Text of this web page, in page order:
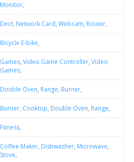
Monitor,
Dect, Network Card, Webcam, Router,
Bicycle E-bike,
Games, Video Game Controller, Video
Games,
Double Oven, Range, Burner,
Burner, Cooktop, Double Oven, Range,
Fitness,
Coffee Maker, Dishwasher, Microwave,
Stove,